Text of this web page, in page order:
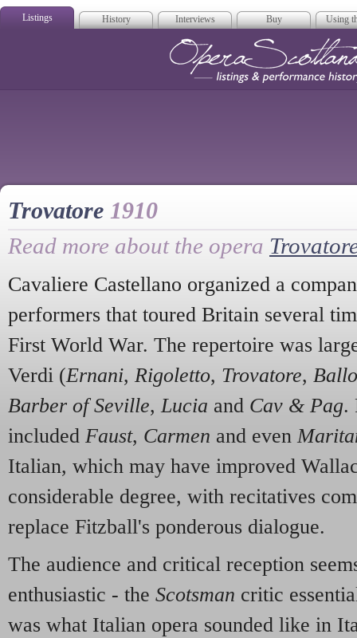
Listings History Interviews Buy Using
Trovatore 1910
Read more about the opera
Cavaliere Castellano organized a
performers that toured Britain several
First World War. The repertoire was
Verdi (Ernani, Rigoletto, Trovatore,
Barber of Seville, Lucia and Cav & Pag.
included Faust, Carmen and even
Italian, which may have improved
considerable degree, with recitatives
replace Fitzball's ponderous dialogue.
The audience and critical reception
enthusiastic - the Scotsman critic
was what Italian opera sounded like in